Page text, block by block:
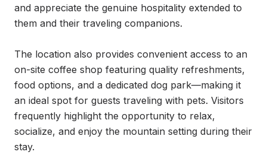
and appreciate the genuine hospitality extended to
them and their traveling companions.
The location also provides convenient access to an
on-site coffee shop featuring quality refreshments,
food options, and a dedicated dog park—making it
an ideal spot for guests traveling with pets. Visitors
frequently highlight the opportunity to relax,
socialize, and enjoy the mountain setting during their
stay.